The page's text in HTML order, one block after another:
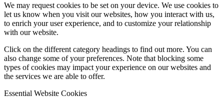
We may request cookies to be set on your device. We use cookies to
let us know when you visit our websites, how you interact with us,
to enrich your user experience, and to customize your relationship
with our website.
Click on the different category headings to find out more. You can
also change some of your preferences. Note that blocking some
types of cookies may impact your experience on our websites and
the services we are able to offer.
Essential Website Cookies